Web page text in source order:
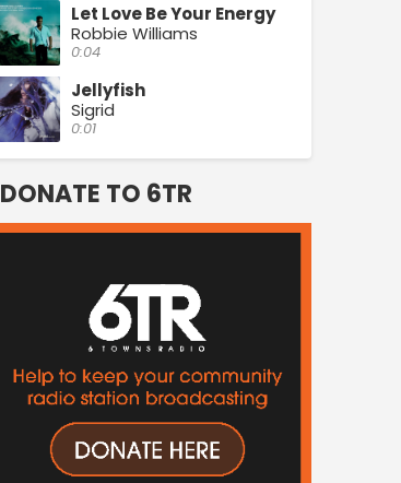
Let Love Be Your Energy
Robbie Williams
0:04
Jellyfish
Sigrid
0:01
DONATE TO 6TR